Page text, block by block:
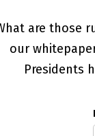
are those
our
Presidents